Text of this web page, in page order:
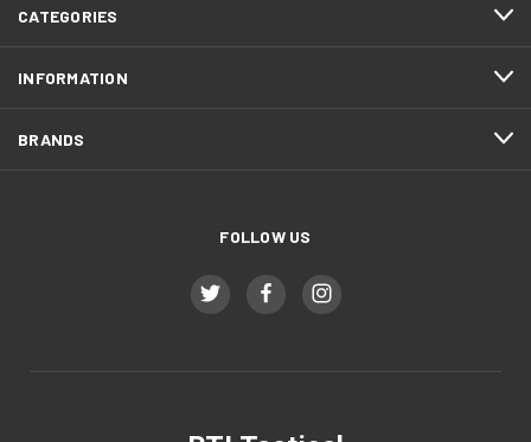
CATEGORIES
INFORMATION
BRANDS
FOLLOW US